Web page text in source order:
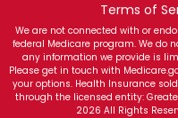
Terms of
We are not connected with or
federal Medicare program. We do
any information we provide is
Please get in touch with
your options. Health Insurance
through the licensed entity:
2026 All Rights